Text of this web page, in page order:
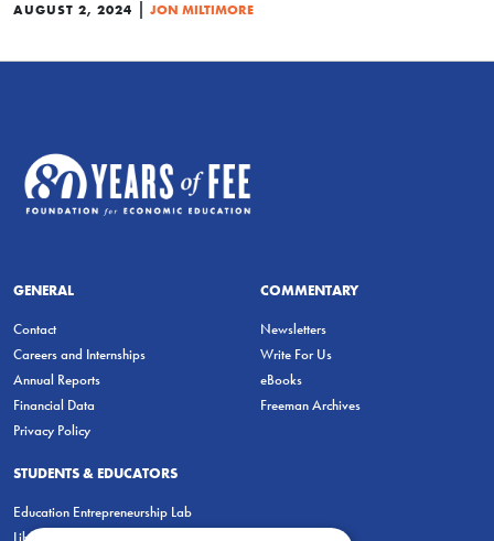
AUGUST 2, 2024 JON MILTIMORE
GENERAL
Contact
Careers and Internships
Annual Reports
Financial Data
Privacy Policy
COMMENTARY
Newsletters
Write For Us
eBooks
Freeman Archives
STUDENTS & EDUCATORS
Education Entrepreneurship Lab
LiberatED